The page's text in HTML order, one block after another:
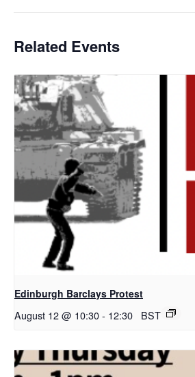
Related Events
Edinburgh Barclays Protest
August 12 @ 10:30- 12:30 BST